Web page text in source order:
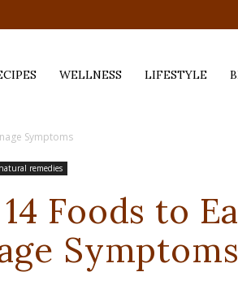
WELLNESS LIFESTYLE
Symptoms
natural remedies
Foods to
Symptoms